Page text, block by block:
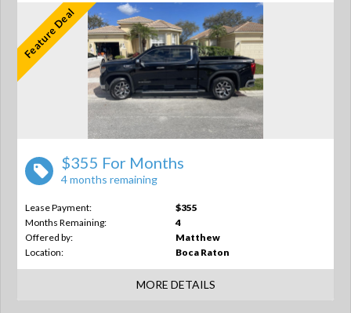
Feature Deal
$355 For Months
4 months remaining
Lease Payment:
$355
Months Remaining:
4
Offered by:
Matthew
Location:
Boca Raton
MORE DETAILS